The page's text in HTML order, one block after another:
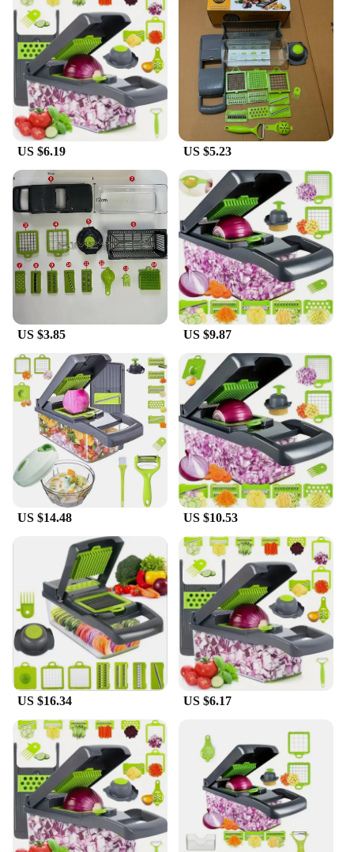
grate a variety of fruits and vegetables. Whether
you're preparing a quick salad or a complex meal,
this versatile tool can handle it all. The
interchangeable blades allow for customization of
the chopping size, from fine to coarse, ensuring you
achieve the desired consistency for your culinary
creations. The set's durability and functionality
make it a reliable tool for both home cooks and
professional chefs.
**Ideal for Wholesale and Vendors**
As a wholesale or vendor, this 16 in 1 Vegetable
Chopper Salad Fruit set is an excellent choice for
your customers. The set's variety of attachments and
the convenience it offers make it a popular choice
for those looking to simplify their kitchen tasks.
The set's durability and performance make it a smart
investment for your business, ensuring customer
satisfaction and repeat purchases. With its compact
design and diverse functionality, it's a must-have for
any kitchen, making it a top-selling item in your
inventory.
US $6.19 US $5.23
US $3.85 US $9.87
US $14.48 US $10.53
US $16.34 US $6.17